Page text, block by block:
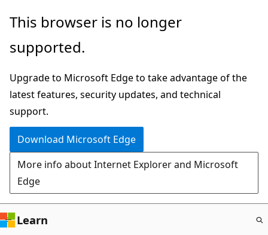
Skip
main
This browser is no longer
supported.
Upgrade to Microsoft Edge to take advantage of the
latest features, security updates, and technical
support.
Download Microsoft Edge
More info about Internet Explorer and Microsoft
Edge
Learn